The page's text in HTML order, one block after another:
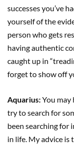
successes you’ve
yourself of the
person who gets
having authentic
caught up in
forget to show off
Aquarius:You may
try to search for
been searching
in life. My advice is